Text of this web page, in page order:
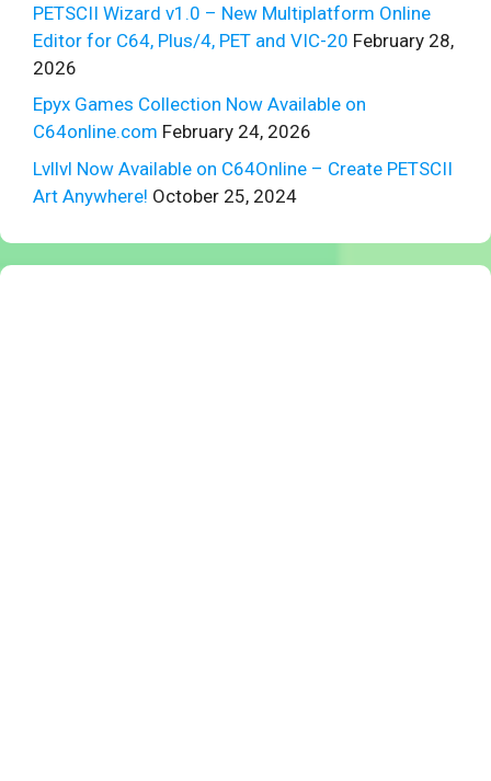
PETSCII Wizard v1.0 – New Multiplatform Online
Editor for C64, Plus/4, PET and VIC-20 February 28,
2026
Epyx Games Collection Now Available on
C64online.com February 24, 2026
Lvllvl Now Available on C64Online – Create PETSCII
Art Anywhere! October 25, 2024